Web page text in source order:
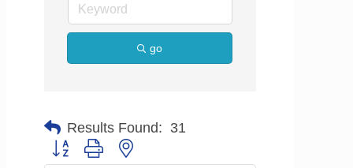
go
Results Found: 31
Button group with nested dropdown